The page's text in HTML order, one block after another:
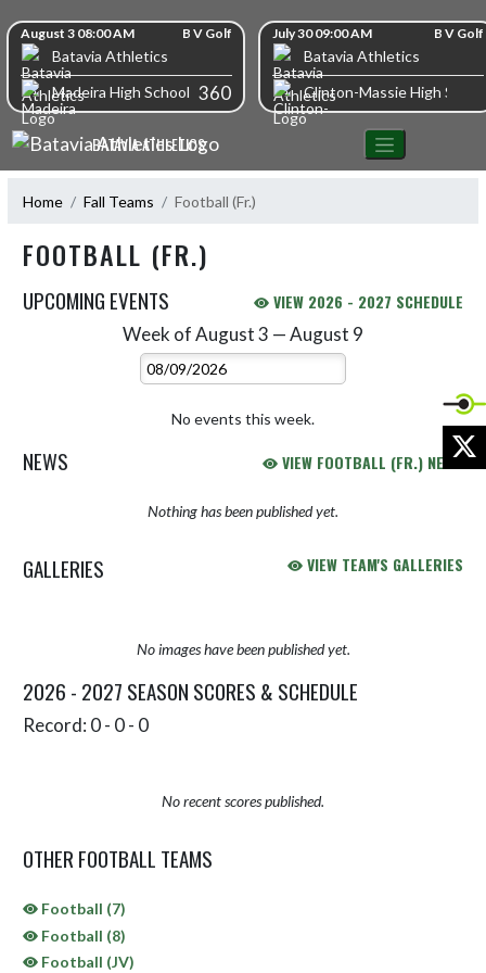
Skip Scores
August 3 08:00 AM B V Golf
Batavia Athletics
Madeira High School 360
July 30 09:00 AM B V Golf
Batavia Athletics
Clinton-Massie High
BATAVIA ATHLETICS
Home Fall Teams Football (Fr.)
FOOTBALL (FR.)
UPCOMING EVENTS VIEW 2026 - 2027 SCHEDULE
Week of August 3 — August 9
Select Week
No events this week.
NEWS VIEW FOOTBALL (FR.) NEWS
Nothing has been published yet.
GALLERIES VIEW TEAM'S GALLERIES
No images have been published yet.
2026 - 2027 SEASON SCORES & SCHEDULE
Record: 0 - 0 - 0
No recent scores published.
OTHER FOOTBALL TEAMS
Football (7)
Football (8)
Football (JV)